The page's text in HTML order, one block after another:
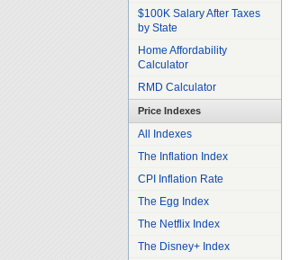
$100K Salary After Taxes
by State
Home Affordability
Calculator
RMD Calculator
Price Indexes
All Indexes
The Inflation Index
CPI Inflation Rate
The Egg Index
The Netflix Index
The Disney+ Index